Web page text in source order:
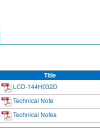
Title
LCD-144H032D
Technical Note
Technical Notes